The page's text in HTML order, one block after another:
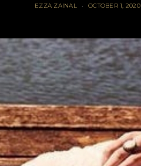
EZZA ZAINAL OCTOBER 1, 2020